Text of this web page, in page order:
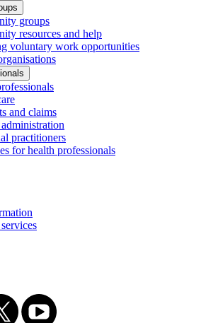
groups
resources and help
voluntary work opportunities
and claims
practitioners
for health professionals